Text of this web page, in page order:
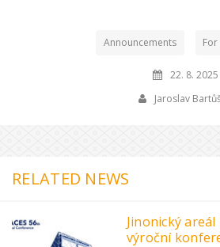
Announcements
22. 8. 2025
Jaroslav
RELATED NEWS
Jinonický
výroční